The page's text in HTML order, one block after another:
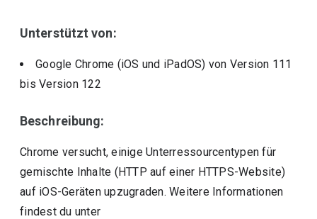
Unterstützt von:
Google Chrome (iOS und iPadOS) von Version 111
bis Version 122
Beschreibung:
Chrome versucht, einige Unterressourcentypen für
gemischte Inhalte (HTTP auf einer HTTPS-Website)
auf iOS-Geräten upzugraden. Weitere Informationen
findest du unter